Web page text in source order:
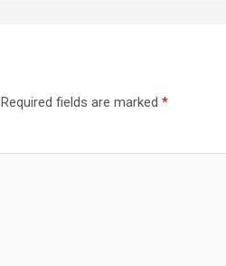
Required fields are marked *